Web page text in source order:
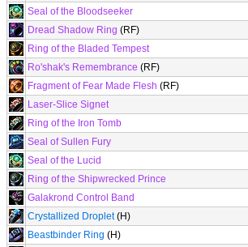
Seal of the Bloodseeker
Dread Shadow Ring (RF)
Ring of the Bladed Tempest
Ro'shak's Remembrance (RF)
Fragment of Fear Made Flesh (RF)
Laser-Slice Signet
Ring of the Iron Tomb
Seal of Sullen Fury
Seal of the Lucid
Ring of the Shipwrecked Prince
Galakrond Control Band
Crystallized Droplet(H)
Beastbinder Ring (H)